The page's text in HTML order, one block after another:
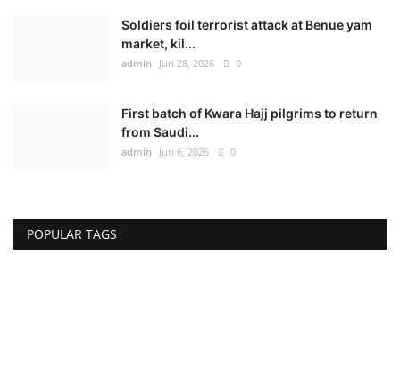
Soldiers foil terrorist attack at Benue yam
market, kil...
admin Jun 28, 2026 0
First batch of Kwara Hajj pilgrims to return
from Saudi...
admin Jun 6, 2026 0
POPULAR TAGS